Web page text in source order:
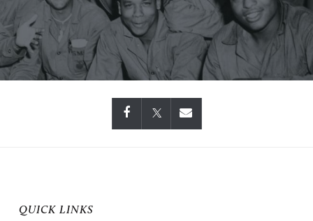
QUICK LINKS